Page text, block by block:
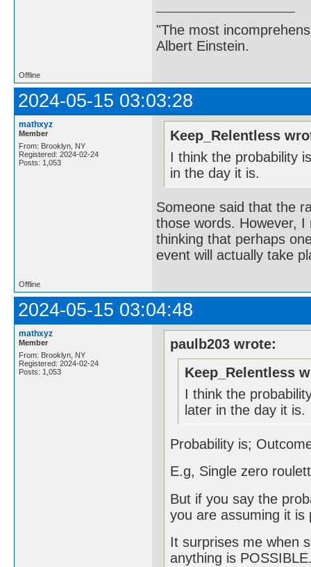
"The most
Albert Einstein.
Offline
2024-05-15 03:03:28
mathxyz
Member
From: Brooklyn, NY
Registered: 2024-02-24
Posts: 1,053
Keep_Relentless
I think the probability
in the day it is.
Someone said that the
those words. However,
thinking that perhaps
event will actually take
Offline
2024-05-15 03:04:48
mathxyz
Member
From: Brooklyn, NY
Registered: 2024-02-24
Posts: 1,053
paulb203 wrote:
Keep_Relentless
I think the
later in the day it is.
Probability is;
E.g, Single zero
But if you say the
you are assuming it is
It surprises me when
anything is